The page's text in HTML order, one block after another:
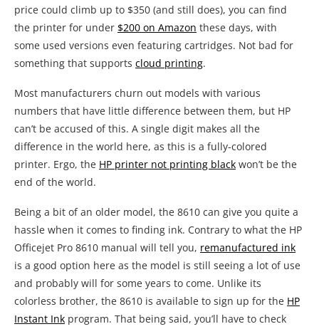
price could climb up to $350 (and still does), you can find
the printer for under $200 on Amazon these days, with
some used versions even featuring cartridges. Not bad for
something that supports cloud printing.
Most manufacturers churn out models with various
numbers that have little difference between them, but HP
can’t be accused of this. A single digit makes all the
difference in the world here, as this is a fully-colored
printer. Ergo, the HP printer not printing black won’t be the
end of the world.
Being a bit of an older model, the 8610 can give you quite a
hassle when it comes to finding ink. Contrary to what the HP
Officejet Pro 8610 manual will tell you, remanufactured ink
is a good option here as the model is still seeing a lot of use
and probably will for some years to come. Unlike its
colorless brother, the 8610 is available to sign up for the HP
Instant Ink program. That being said, you’ll have to check